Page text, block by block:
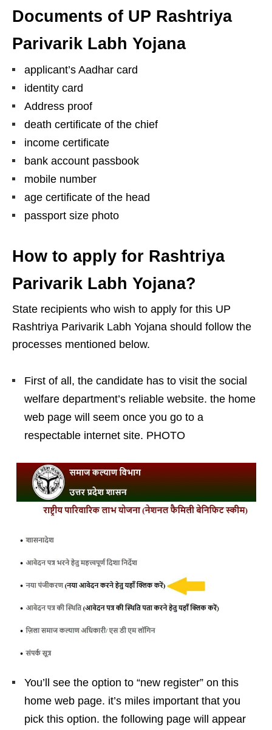
Documents of UP Rashtriya
Parivarik Labh Yojana
applicant’s Aadhar card
identity card
Address proof
death certificate of the chief
income certificate
bank account passbook
mobile number
age certificate of the head
passport size photo
How to apply for Rashtriya
Parivarik Labh Yojana?
State recipients who wish to apply for this UP
Rashtriya Parivarik Labh Yojana should follow the
processes mentioned below.
First of all, the candidate has to visit the social
welfare department’s reliable website. the home
web page will seem once you go to a
respectable internet site. PHOTO
You’ll see the option to “new register” on this
home web page. it’s miles important that you
pick this option. the following page will appear